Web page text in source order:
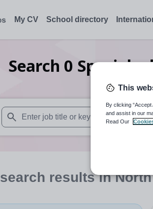
My CV School directory
Search 0 Special
When autosuggest results are available
search resultsin
This
By clicking
and assist in our
Read Our